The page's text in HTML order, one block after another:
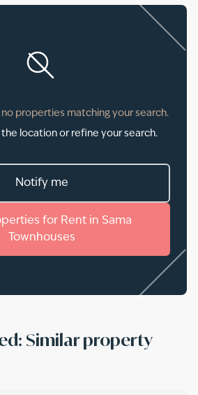
properties matching your search.
the location or refine your search.
Notify me
for Rent in Sama
Townhouses
Similar property